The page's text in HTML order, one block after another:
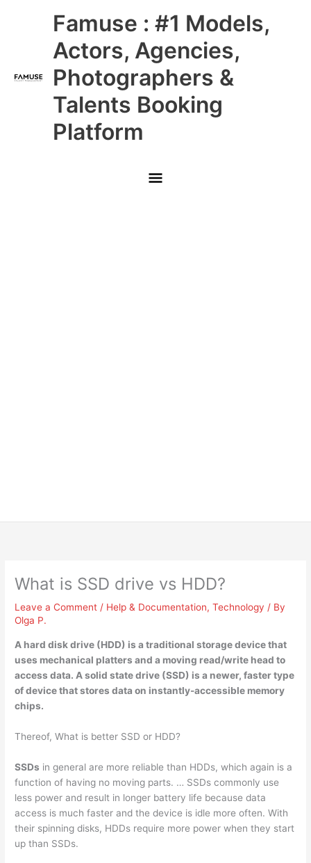
Famuse : #1 Models,
Actors, Agencies,
Photographers &
Talents Booking
Platform
Main
Menu
What is SSD drive vs HDD?
Leave a Comment / Help & Documentation,Technology / By
Olga P.
A hard disk drive (HDD) is a traditional storage device that
uses mechanical platters and a moving read/write head to
access data. Asolid state drive (SSD) is a newer, faster type
of device that stores data on instantly-accessible memory
chips.
Thereof, What is better SSD or HDD?
SSDs in general are more reliable than HDDs, which again is a
function of having no moving parts. … SSDs commonly use
less power and result in longer battery life because data
access is much faster and the device is idle more often. With
their spinning disks, HDDs require more power when they start
up than SSDs.